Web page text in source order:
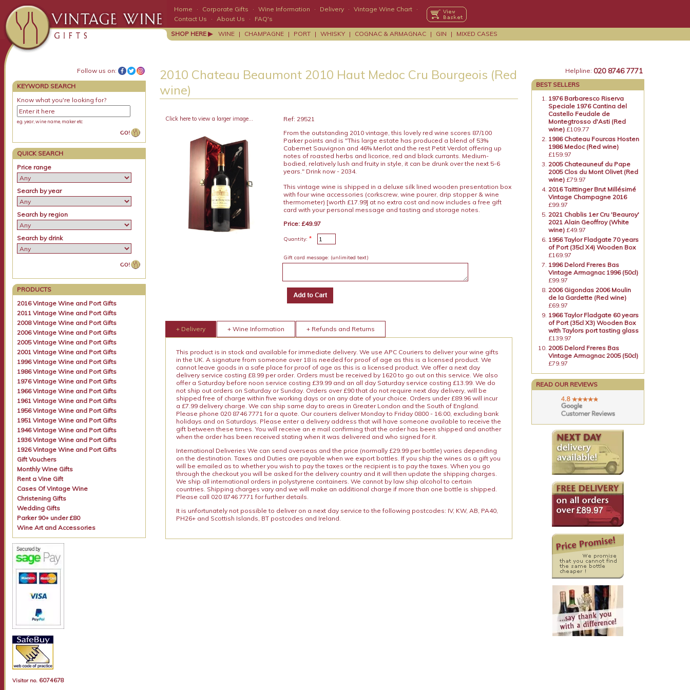
Home · Corporate Gifts · Wine Information · Delivery · Vintage Wine Chart ·
Contact Us
· About Us ·
FAQ's
SHOP HERE ▶
WINE | CHAMPAGNE | PORT | WHISKY | COGNAC & ARMAGNAC | GIN | MIXED CASES
Follow us on:
KEYWORD SEARCH
Know what you're looking for?
e.g. year, wine name, maker etc
QUICK SEARCH
Price range
Search by year
Search by region
Search by drink
PRODUCTS
2016 Vintage Wine and Port Gifts
2011 Vintage Wine and Port Gifts
2008 Vintage Wine and Port Gifts
2006 Vintage Wine and Port Gifts
2005 Vintage Wine and Port Gifts
2001 Vintage Wine and Port Gifts
1996 Vintage Wine and Port Gifts
1986 Vintage Wine and Port Gifts
1976 Vintage Wine and Port Gifts
1966 Vintage Wine and Port Gifts
1961 Vintage Wine and Port Gifts
1956 Vintage Wine and Port Gifts
1951 Vintage Wine and Port Gifts
1946 Vintage Wine and Port Gifts
1936 Vintage Wine and Port Gifts
1926 Vintage Wine and Port Gifts
Gift Vouchers
Monthly Wine Gifts
Rent a Vine Gift
Cases Of Vintage Wine
Christening Gifts
Wedding Gifts
Parker 90+ under £80
Wine Art and Accessories
Visitor no. 6074678
2010 Chateau Beaumont 2010 Haut Medoc Cru Bourgeois (Red
wine)
Click here to view a larger image...
Ref: 29521
From the outstanding 2010 vintage, this lovely red wine scores 87/100
Parker points and is "This large estate has produced a blend of 53%
Cabernet Sauvignon and 46% Merlot and the rest Petit Verdot offering up
notes of roasted herbs and licorice, red and black currants. Medium-
bodied, relatively lush and fruity in style, it can be drunk over the next 5-6
years." Drink now - 2034.
This vintage wine is shipped in a deluxe silk lined wooden presentation box
with four wine accessories (corkscrew, wine pourer, drip stopper & wine
thermometer) [worth £17.99] at no extra cost and now includes a free gift
card with your personal message and tasting and storage notes.
Price: £49.97
Quantity: *
Gift card message: (unlimited text)
+ Delivery + Wine Information + Refunds and Returns
This product is in stock and available for immediate delivery. We use APC Couriers to deliver your wine gifts
in the UK. A signature from someone over 18 is needed for proof of age as this is a licensed product. We
cannot leave goods in a safe place for proof of age as this is a licensed product. We offer a next day
delivery service costing £8.99 per order. Orders must be received by 1620 to go out on this service. We also
offer a Saturday before noon service costing £39.99 and an all day Saturday service costing £13.99. We do
not ship out orders on Saturday or Sunday. Orders over £90 that do not require next day delivery, will be
shipped free of charge within five working days or on any date of your choice. Orders under £89.96 will incur
a £7.99 delivery charge. We can ship same day to areas in Greater London and the South of England.
Please phone 020 8746 7771 for a quote. Our couriers deliver Monday to Friday 0800 - 16:00, excluding bank
holidays and on Saturdays. Please enter a delivery address that will have someone available to receive the
gift between these times. You will receive an e mail confirming that the order has been shipped and another
when the order has been received stating when it was delivered and who signed for it.
International Deliveries We can send overseas and the price (normally £29.99 per bottle) varies depending
on the destination. Taxes and Duties are payable when we export bottles. If you ship the wines as a gift you
will be emailed as to whether you wish to pay the taxes or the recipient is to pay the taxes. When you go
through the checkout you will be asked for the delivery country and it will then update the shipping charges.
We ship all international orders in polystyrene containers. We cannot by law ship alcohol to certain
countries. Shipping charges vary and we will make an additional charge if more than one bottle is shipped.
Please call 020 8746 7771 for further details.
It is unfortunately not possible to deliver on a next day service to the following postcodes: IV, KW, AB, PA40,
PH26+ and Scottish Islands, BT postcodes and Ireland.
Helpline: 020 8746 7771
BEST SELLERS
1976 Barbaresco Riserva
Speciale 1976 Cantina del
Castello Feudale de
Montegtrosso d'Asti (Red
wine) £109.77
1986 Chateau Fourcas Hosten
1986 Medoc (Red wine)
£159.97
2005 Chateauneuf du Pape
2005 Clos du Mont Olivet (Red
wine) £79.97
2016 Taittinger Brut Millésimé
Vintage Champagne 2016
£99.97
2021 Chablis 1er Cru 'Beauroy'
2021 Alain Geoffroy (White
wine) £49.97
1956 Taylor Fladgate 70 years
of Port (35cl X4) Wooden Box
£169.97
1996 Delord Freres Bas
Vintage Armagnac 1996 (50cl)
£99.97
2006 Gigondas 2006 Moulin
de la Gardette (Red wine)
£69.97
1966 Taylor Fladgate 60 years
of Port (35cl X3) Wooden Box
with Taylors port tasting glass
£139.97
2005 Delord Freres Bas
Vintage Armagnac 2005 (50cl)
£79.97
READ OUR REVIEWS